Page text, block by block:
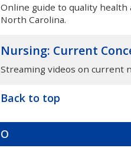
Online guide to quality
North Carolina.
Nursing: Current
Streaming videos on current
Back to top
O